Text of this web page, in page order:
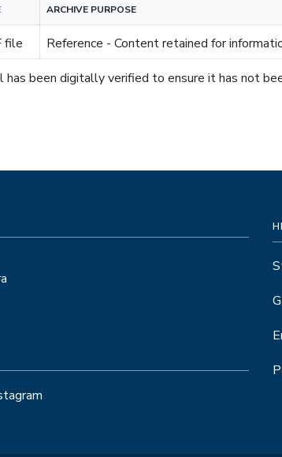
ARCHIVE PURPOSE
file Reference - Content retained for
has been digitally verified to ensure it has not